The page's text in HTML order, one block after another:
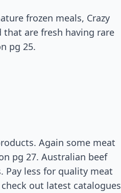
frozen meals, Crazy
are fresh having rare
pg 25.
Again some meat
pg 27. Australian beef
Pay less for quality meat
out latest catalogues